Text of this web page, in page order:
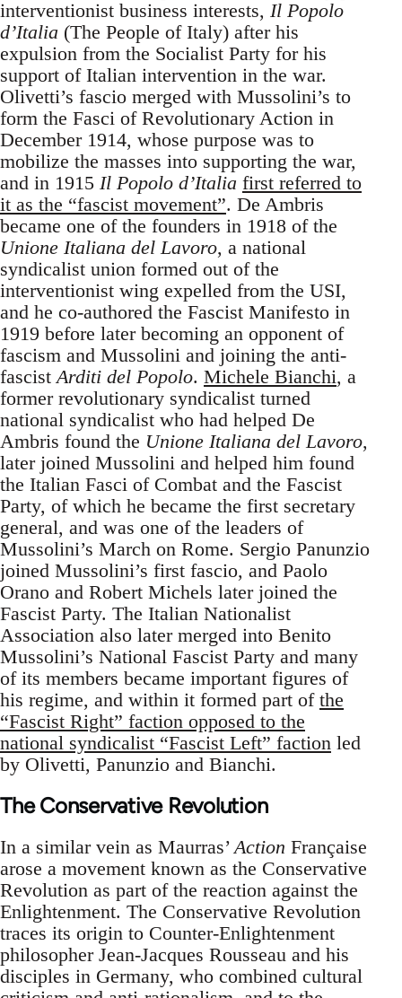
interventionist business interests, Il Popolo
d’Italia (The People of Italy) after his
expulsion from the Socialist Party for his
support of Italian intervention in the war.
Olivetti’s fascio merged with Mussolini’s to
form the Fasci of Revolutionary Action in
December 1914, whose purpose was to
mobilize the masses into supporting the war,
and in 1915 Il Popolo d’Italia first referred to
it as the “fascist movement”. De Ambris
became one of the founders in 1918 of the
Unione Italiana del Lavoro, a national
syndicalist union formed out of the
interventionist wing expelled from the USI,
and he co-authored the Fascist Manifesto in
1919 before later becoming an opponent of
fascism and Mussolini and joining the anti-
fascist Arditi del Popolo. Michele Bianchi, a
former revolutionary syndicalist turned
national syndicalist who had helped De
Ambris found the Unione Italiana del Lavoro,
later joined Mussolini and helped him found
the Italian Fasci of Combat and the Fascist
Party, of which he became the first secretary
general, and was one of the leaders of
Mussolini’s March on Rome. Sergio Panunzio
joined Mussolini’s first fascio, and Paolo
Orano and Robert Michels later joined the
Fascist Party. The Italian Nationalist
Association also later merged into Benito
Mussolini’s National Fascist Party and many
of its members became important figures of
his regime, and within it formed part of the
“Fascist Right” faction opposed to the
national syndicalist “Fascist Left” faction led
by Olivetti, Panunzio and Bianchi.
The Conservative Revolution
In a similar vein as Maurras’ Action Française
arose a movement known as the Conservative
Revolution as part of the reaction against the
Enlightenment. The Conservative Revolution
traces its origin to Counter-Enlightenment
philosopher Jean-Jacques Rousseau and his
disciples in Germany, who combined cultural